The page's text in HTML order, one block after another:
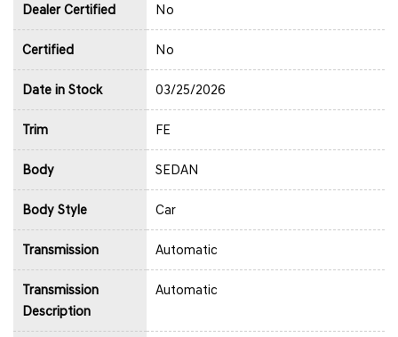
Dealer Certified No
Certified No
Date in Stock 03/25/2026
Trim FE
Body SEDAN
Body Style Car
Transmission Automatic
Transmission
Description
Automatic